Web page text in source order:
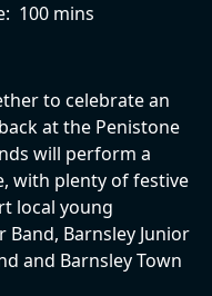
100 mins
to celebrate an
at the Penistone
will perform a
with plenty of festive
local young
Barnsley Junior
and Barnsley Town